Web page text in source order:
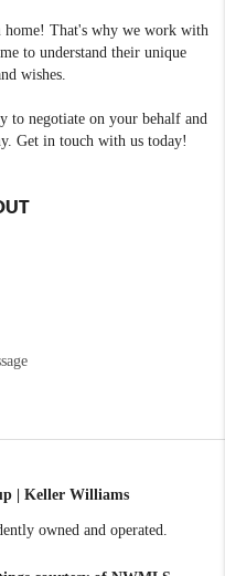
home! That's why we work with
to understand their unique
wishes.
negotiate on your behalf and
Get in touch with us today!
| Keller Williams
owned and operated.